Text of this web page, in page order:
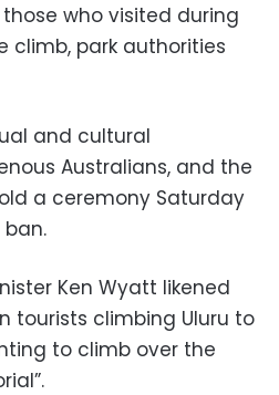
who visited during
climb, park authorities
and cultural
Australians, and the
a ceremony Saturday
Ken Wyatt likened
tourists climbing Uluru to
to climb over the